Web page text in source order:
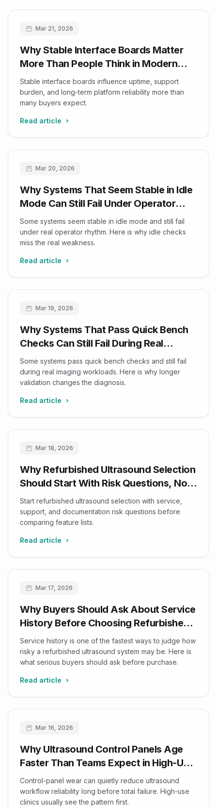
Mar 21, 2026
Why Stable Interface Boards Matter
More Than People Think in Modern
Ultrasound Platforms
Stable interface boards influence uptime, support
burden, and long-term platform reliability more than
many buyers expect.
Read article
Mar 20, 2026
Why Systems That Seem Stable in Idle
Mode Can Still Fail Under Operator
Rhythm
Some systems seem stable in idle mode and still fail
under real operator rhythm. Here is why idle checks
miss the real weakness.
Read article
Mar 19, 2026
Why Systems That Pass Quick Bench
Checks Can Still Fail During Real
Imaging Workloads
Some systems pass quick bench checks and still fail
during real imaging workloads. Here is why longer
validation changes the diagnosis.
Read article
Mar 18, 2026
Why Refurbished Ultrasound Selection
Should Start With Risk Questions, Not
Feature Lists
Start refurbished ultrasound selection with service,
support, and documentation risk questions before
comparing feature lists.
Read article
Mar 17, 2026
Why Buyers Should Ask About Service
History Before Choosing Refurbished
Ultrasound Systems
Service history is one of the fastest ways to judge how
risky a refurbished ultrasound system may be. Here is
what serious buyers should ask before purchase.
Read article
Mar 16, 2026
Why Ultrasound Control Panels Age
Faster Than Teams Expect in High-Use
Clinics
Control-panel wear can quietly reduce ultrasound
workflow reliability long before total failure. High-use
clinics usually see the pattern first.